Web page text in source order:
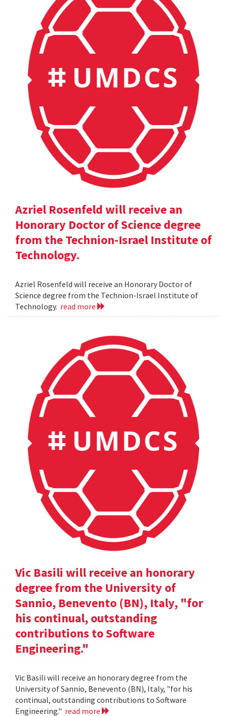
Azriel Rosenfeld will receive an
Honorary Doctor of Science degree
from the Technion-Israel Institute of
Technology.
Azriel Rosenfeld will receive an Honorary Doctor of
Science degree from the Technion-Israel Institute of
Technology. read more
Vic Basili will receive an honorary
degree from the University of
Sannio, Benevento (BN), Italy, "for
his continual, outstanding
contributions to Software
Engineering."
Vic Basili will receive an honorary degree from the
University of Sannio, Benevento (BN), Italy, "for his
continual, outstanding contributions to Software
Engineering." read more